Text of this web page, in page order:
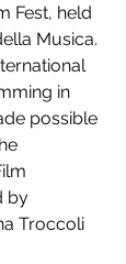
Fest, held
Musica.
in
possible
by
Troccoli